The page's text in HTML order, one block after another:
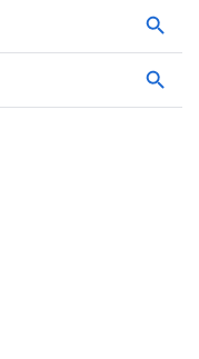
Astrology